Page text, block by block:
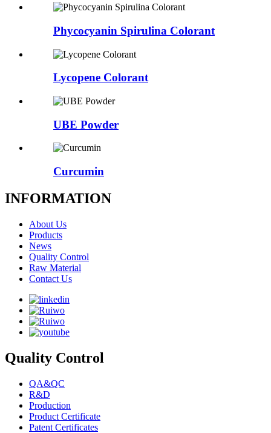
Phycocyanin Spirulina Colorant
Lycopene Colorant
UBE Powder
Curcumin
INFORMATION
About Us
Products
News
Quality Control
Raw Material
Contact Us
Quality Control
QA&QC
R&D
Production
Product Certificate
Patent Certificates